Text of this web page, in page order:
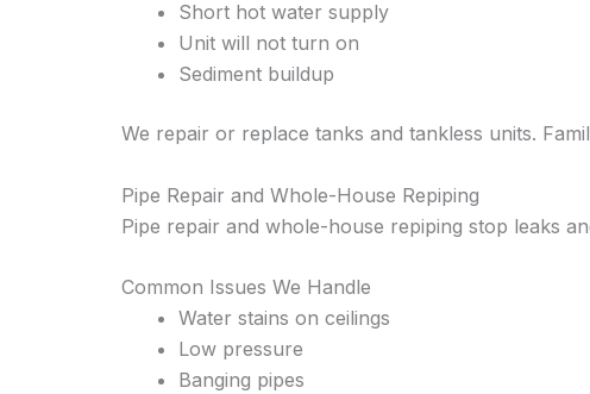
Short hot water supply
Unit will not turn on
Sediment buildup
We repair or replace tanks and tankless units.
Pipe Repair and Whole-House Repiping
Pipe repair and whole-house repiping stop leaks
Common Issues We Handle
Water stains on ceilings
Low pressure
Banging pipes